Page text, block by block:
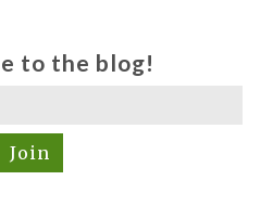
to the blog!
Join